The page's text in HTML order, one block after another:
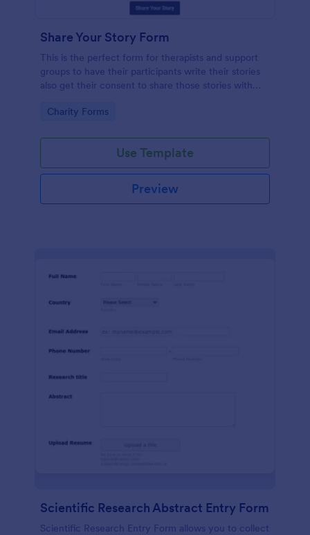
Share Your Story Form
This is the perfect form for therapists and support
groups to have their participants write their stories
also get their consent to share those stories with
Go to Category:
Charity Forms
Use Template
Preview
Scientific Research Abstract Entry Form
Scientific Research Entry Form allows you to collect